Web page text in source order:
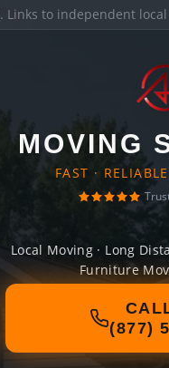
. Links to independent
MOVING
FAST ·
Local Moving · Long
Furniture
(877)